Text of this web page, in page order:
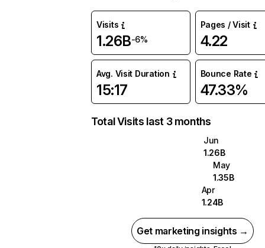
Visits
1.26B-6%
Pages / Visit
4.22
Avg. Visit Duration
15:17
Bounce Rate
47.33%
Total Visits last 3 months
Jun
1.26B
May
1.35B
Apr
1.24B
Get marketing insights →